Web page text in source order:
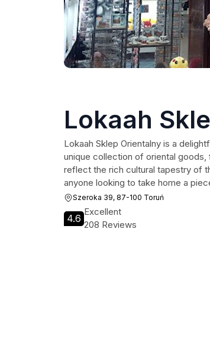
Lokaah
Lokaah Sklep Orientalny is a
unique collection of oriental
reflect the rich cultural tapestry of
anyone looking to take home a
Szeroka 39, 87-100 Toruń
4.6
Excellent
208 Reviews